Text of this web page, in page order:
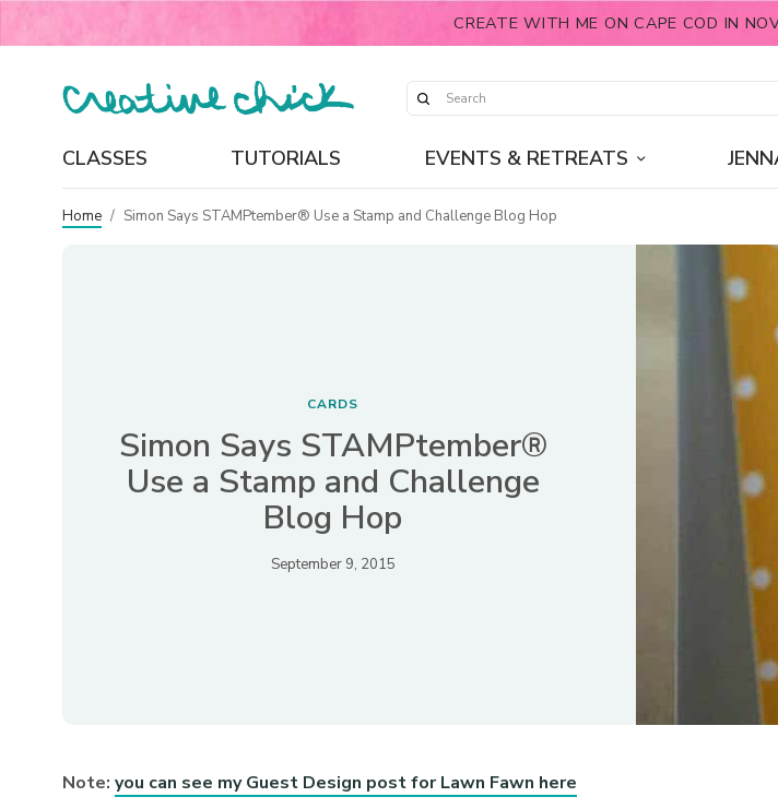
CREATE WITH ME ON CAPE COD IN
CLASSES TUTORIALS EVENTS & RETREATS
Home / Simon Says STAMPtember® Use a Stamp and Challenge Blog Hop
CARDS
Simon Says STAMPtember®
Use a Stamp and Challenge
Blog Hop
September 9, 2015
Note:you can see my Guest Design post for Lawn Fawn here